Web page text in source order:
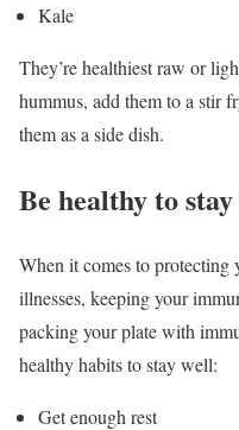
Kale
They’re healthiest raw or
hummus, add them to a stir
them as a side dish.
Be healthy to
When it comes to protecting
illnesses, keeping your
packing your plate with
healthy habits to stay well:
Get enough rest